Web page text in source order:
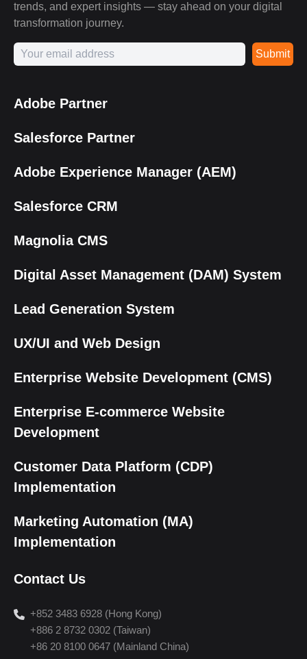
trends, and expert insights — stay ahead on your digital
transformation journey.
Submit
Adobe Partner
Salesforce Partner
Adobe Experience Manager (AEM)
Salesforce CRM
Magnolia CMS
Digital Asset Management (DAM) System
Lead Generation System
UX/UI and Web Design
Enterprise Website Development (CMS)
Enterprise E-commerce Website
Development
Customer Data Platform (CDP)
Implementation
Marketing Automation (MA)
Implementation
Contact Us
+852 3483 6928 (Hong Kong)
+886 2 8732 0302 (Taiwan)
+86 20 8100 0647 (Mainland China)